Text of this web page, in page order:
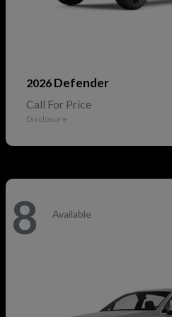
2026 Defender
Call For Price
Disclosure
8 Available